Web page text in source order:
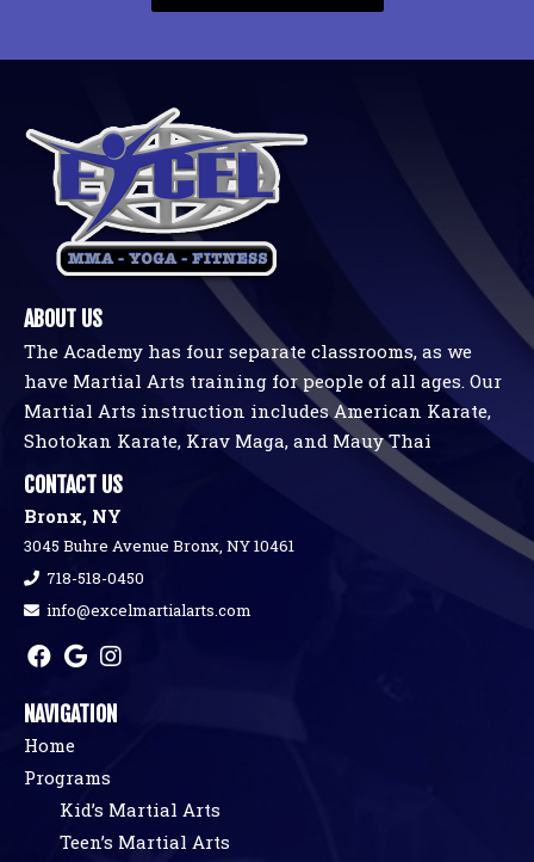
ABOUT US
The Academy has four separate classrooms, as we
have Martial Arts training for people of all ages. Our
Martial Arts instruction includes American Karate,
Shotokan Karate, Krav Maga, and Mauy Thai
CONTACT US
Bronx, NY
3045 Buhre Avenue Bronx, NY 10461
718-518-0450
info@excelmartialarts.com
NAVIGATION
Home
Programs
Kid’s Martial Arts
Teen’s Martial Arts